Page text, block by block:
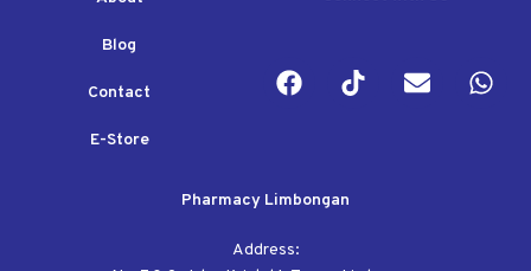
Blog
Contact
E-Store
Pharmacy Limbongan
Address: